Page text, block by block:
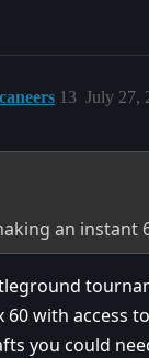
July 27,
13
an instant
60 with access
you could